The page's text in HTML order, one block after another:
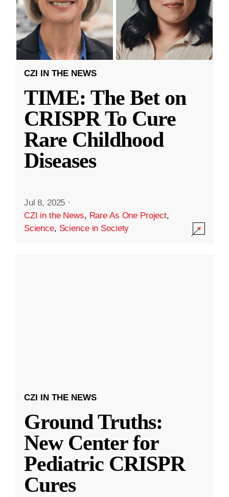
CZI IN THE NEWS
TIME: The Bet on
CRISPR To Cure
Rare Childhood
Diseases
Jul 8, 2025 ·
CZI in the News, Rare As One Project,
Science, Science in Society
CZI IN THE NEWS
Ground Truths:
New Center for
Pediatric CRISPR
Cures